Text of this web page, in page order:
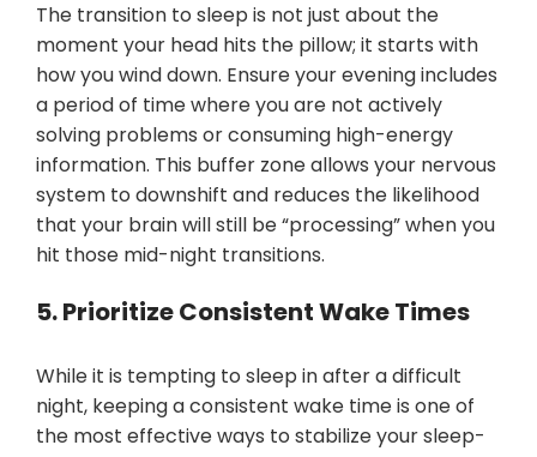
The transition to sleep is not just about the
moment your head hits the pillow; it starts with
how you wind down. Ensure your evening includes
a period of time where you are not actively
solving problems or consuming high-energy
information. This buffer zone allows your nervous
system to downshift and reduces the likelihood
that your brain will still be “processing” when you
hit those mid-night transitions.
5. Prioritize Consistent Wake Times
While it is tempting to sleep in after a difficult
night, keeping a consistent wake time is one of
the most effective ways to stabilize your sleep-